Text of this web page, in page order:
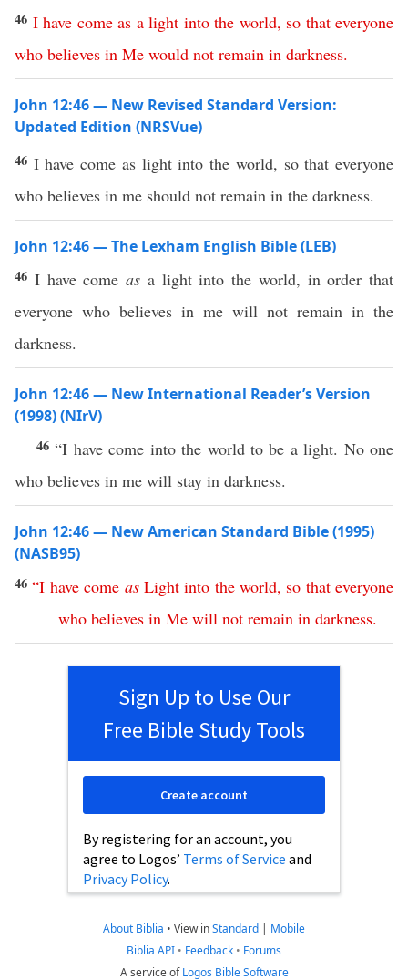
46 I have come as a light into the world, so that everyone
who believes in Me would not remain in darkness.
John 12:46 — New Revised Standard Version:
Updated Edition (NRSVue)
46 I have come as light into the world, so that everyone
who believes in me should not remain in the darkness.
John 12:46 — The Lexham English Bible (LEB)
46 I have come as a light into the world, in order that
everyone who believes in me will not remain in the
darkness.
John 12:46 — New International Reader’s Version
(1998) (NIrV)
46“I have come into the world to be a light. No one
who believes in me will stay in darkness.
John 12:46 — New American Standard Bible (1995)
(NASB95)
46“I have come as Light into the world, so that everyone
who believes in Me will not remain in darkness.
Sign Up to Use Our
Free Bible Study Tools
By registering for an account, you
agree to Logos’ Terms of Service and
Privacy Policy.
Create account
About Biblia • View inStandard | Mobile
Biblia API • Feedback • Forums
A service ofLogos Bible Software